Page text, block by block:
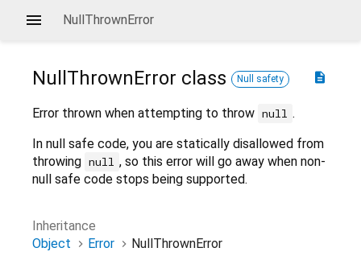
NullThrownError
description
NullThrownError class Null safety
Error thrown when attempting to throw null .
In null safe code, you are statically disallowed from
throwing null , so this error will go away when non-
null safe code stops being supported.
Inheritance
Object
Error NullThrownError